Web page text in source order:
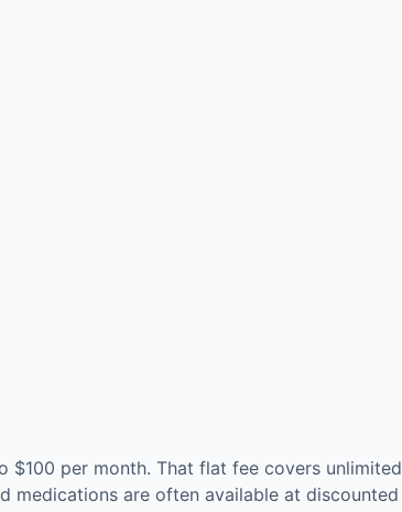
$100 per month. That flat fee covers unlimited
medications are often available at discounted